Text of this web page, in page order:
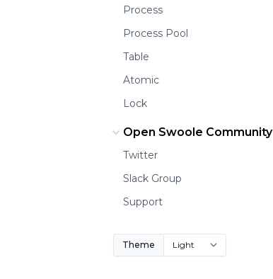
Process
Process Pool
Table
Atomic
Lock
Open Swoole Community
Twitter
Slack Group
Support
Theme